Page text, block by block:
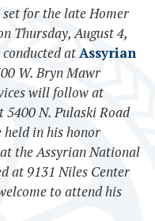
for the late Homer
Thursday, August 4,
atAssyrian
W. Bryn Mawr
will follow at
N. Pulaski Road
held in his honor
the Assyrian National
at 9131 Niles Center
to attend his